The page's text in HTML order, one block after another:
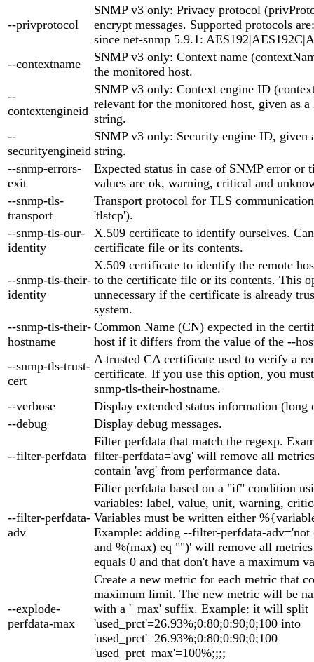
--privprotocol
SNMP v3 only: Privacy protocol
encrypt messages. Supported protocols
since net-snmp 5.9.1:
--contextname
SNMP v3 only: Context name
the monitored host.
--
contextengineid
SNMP v3 only: Context engine ID
relevant for the monitored host, given as a
string.
--
securityengineid
SNMP v3 only: Security engine ID, given
string.
--snmp-errors-
exit
Expected status in case of SNMP error or
values are ok, warning, critical and
--snmp-tls-
transport
Transport protocol for TLS
'tlstcp').
--snmp-tls-our-
identity
X.509 certificate to identify ourselves.
certificate file or its contents.
--snmp-tls-their-
identity
X.509 certificate to identify the remote
to the certificate file or its contents. This
unnecessary if the certificate is already
system.
--snmp-tls-their-
hostname
Common Name (CN) expected in the
host if it differs from the value of the --
--snmp-tls-trust-
cert
A trusted CA certificate used to verify a
certificate. If you use this option, you
snmp-tls-their-hostname.
--verbose
Display extended status information (long
--debug
Display debug messages.
--filter-perfdata
Filter perfdata that match the regexp.
filter-perfdata='avg' will remove all
contain 'avg' from performance data.
--filter-perfdata-
adv
Filter perfdata based on a "if" condition
variables: label, value, unit, warning,
Variables must be written either
Example: adding --filter-perfdata-
and %(max) eq "")' will remove all
equals 0 and that don't have a maximum
--explode-
perfdata-max
Create a new metric for each metric that
maximum limit. The new metric will be
with a '_max' suffix. Example: it will split
'used_prct'=26.93%;0:80;0:90;0;100 into
'used_prct'=26.93%;0:80;0:90;0;100
'used_prct_max'=100%;;;;